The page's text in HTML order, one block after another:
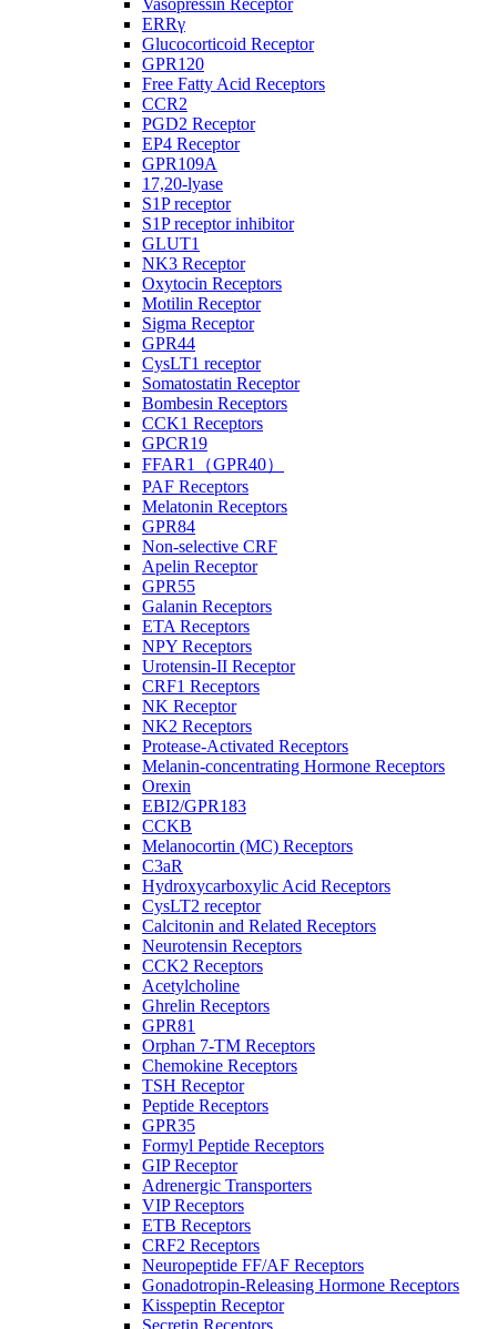
Vasopressin Receptor
ERRγ
Glucocorticoid Receptor
GPR120
Free Fatty Acid Receptors
CCR2
PGD2 Receptor
EP4 Receptor
GPR109A
17,20-lyase
S1P receptor
S1P receptor inhibitor
GLUT1
NK3 Receptor
Oxytocin Receptors
Motilin Receptor
Sigma Receptor
GPR44
CysLT1 receptor
Somatostatin Receptor
Bombesin Receptors
CCK1 Receptors
GPCR19
FFAR1（GPR40）
PAF Receptors
Melatonin Receptors
GPR84
Non-selective CRF
Apelin Receptor
GPR55
Galanin Receptors
ETA Receptors
NPY Receptors
Urotensin-II Receptor
CRF1 Receptors
NK Receptor
NK2 Receptors
Protease-Activated Receptors
Melanin-concentrating Hormone Receptors
Orexin
EBI2/GPR183
CCKB
Melanocortin (MC) Receptors
C3aR
Hydroxycarboxylic Acid Receptors
CysLT2 receptor
Calcitonin and Related Receptors
Neurotensin Receptors
CCK2 Receptors
Acetylcholine
Ghrelin Receptors
GPR81
Orphan 7-TM Receptors
Chemokine Receptors
TSH Receptor
Peptide Receptors
GPR35
Formyl Peptide Receptors
GIP Receptor
Adrenergic Transporters
VIP Receptors
ETB Receptors
CRF2 Receptors
Neuropeptide FF/AF Receptors
Gonadotropin-Releasing Hormone Receptors
Kisspeptin Receptor